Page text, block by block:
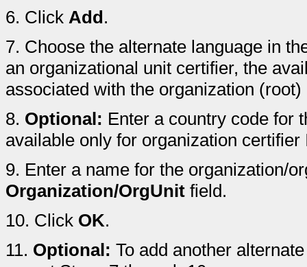
6. Click Add.
7. Choose the alternate language in
an organizational unit certifier, the
associated with the organization
8. Optional: Enter a country code for
available only for organization certifier
9. Enter a name for the organization/
Organization/OrgUnit field.
10. Click OK.
11. Optional: To add another